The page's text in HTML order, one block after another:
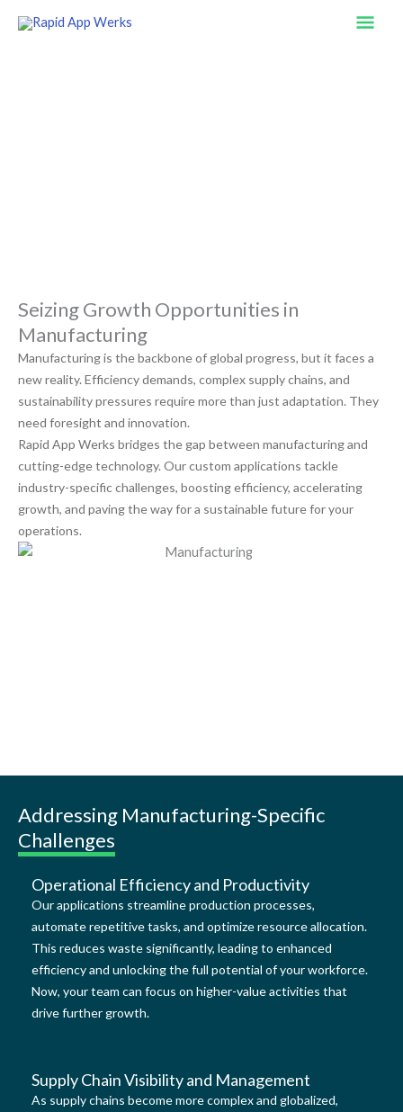
Seizing Growth Opportunities in
Manufacturing
Manufacturing is the backbone of global progress, but it faces a
new reality. Efficiency demands, complex supply chains, and
sustainability pressures require more than just adaptation. They
need foresight and innovation.
Rapid App Werks bridges the gap between manufacturing and
cutting-edge technology. Our custom applications tackle
industry-specific challenges, boosting efficiency, accelerating
growth, and paving the way for a sustainable future for your
operations.
Addressing Manufacturing-Specific
Challenges
Operational Efficiency and Productivity
Our applications streamline production processes,
automate repetitive tasks, and optimize resource allocation.
This reduces waste significantly, leading to enhanced
efficiency and unlocking the full potential of your workforce.
Now, your team can focus on higher-value activities that
drive further growth.
Supply Chain Visibility and Management
As supply chains become more complex and globalized,